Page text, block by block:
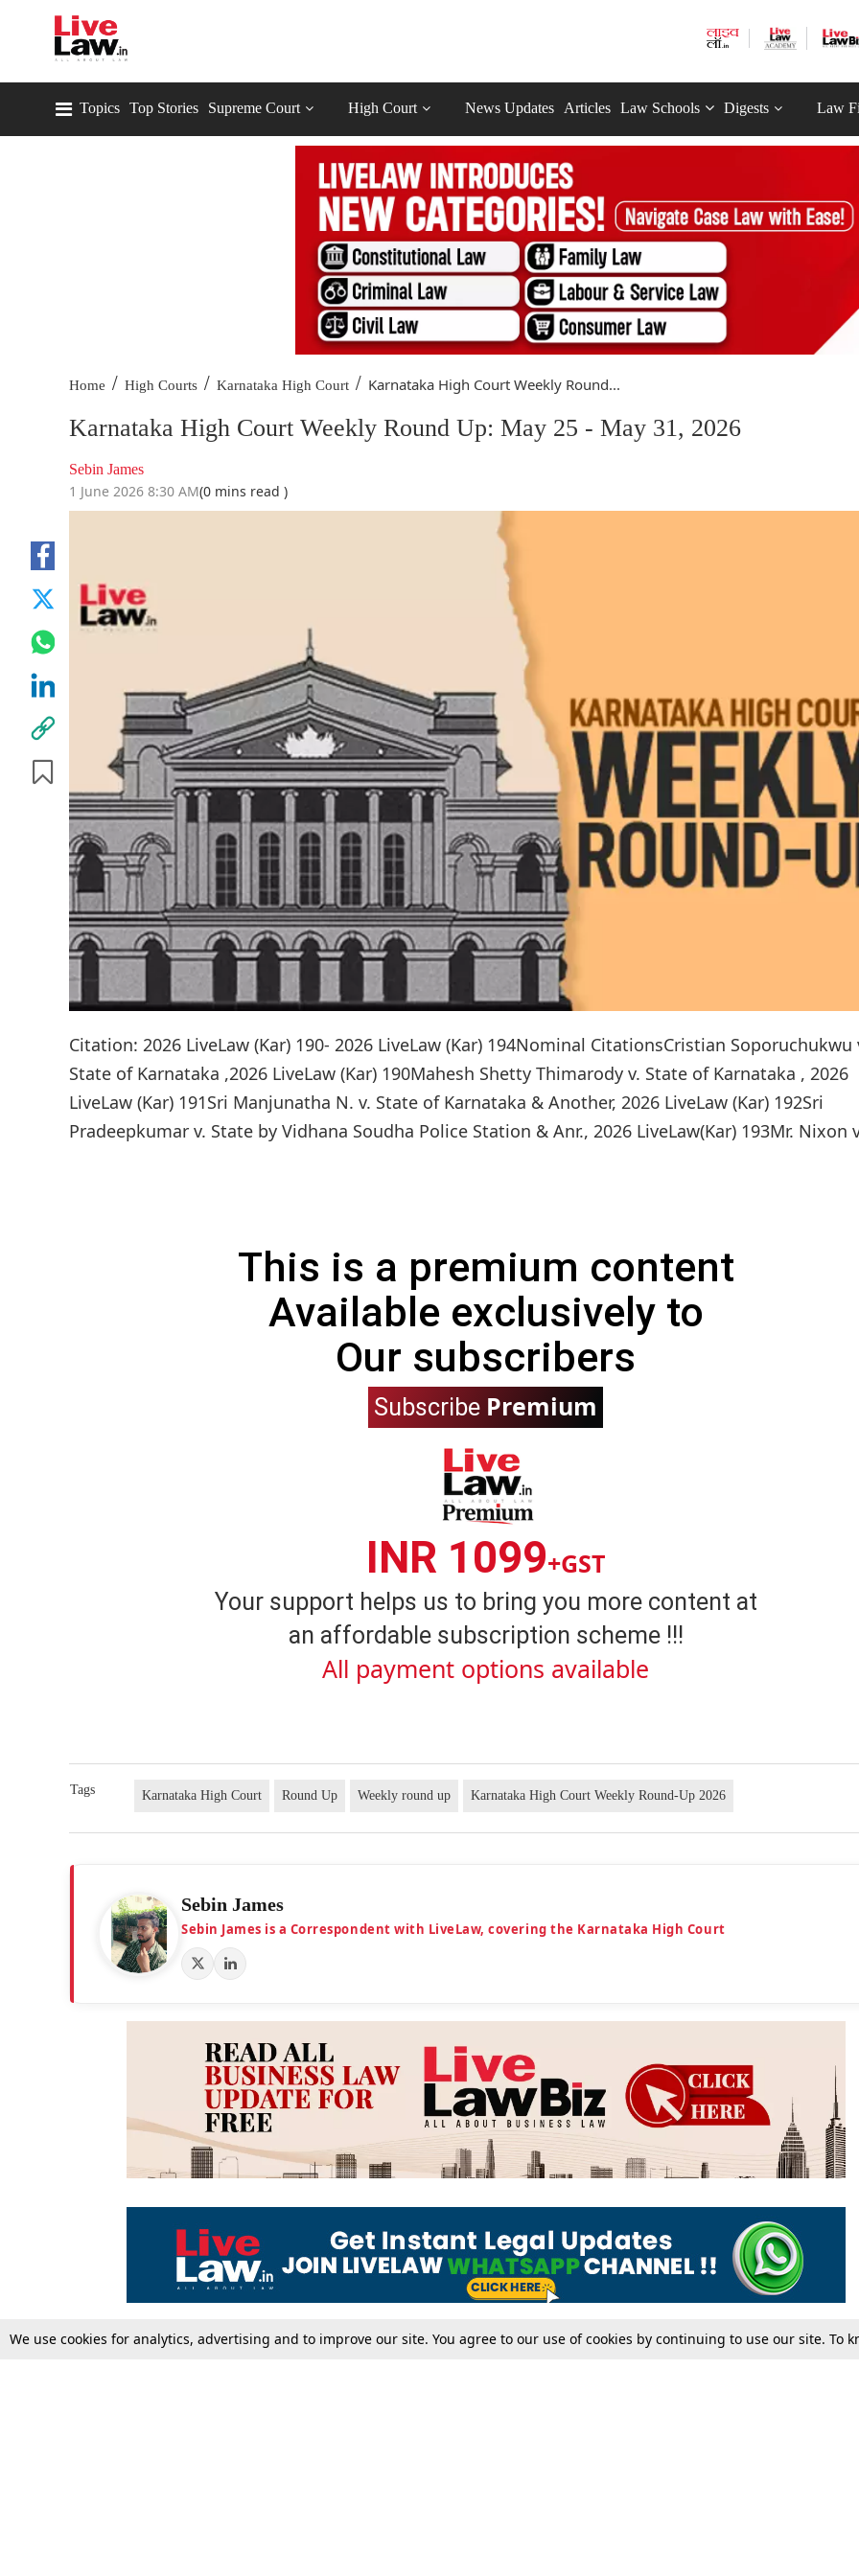
Topics Top Stories Supreme Court High Court News Updates Articles Law Schools Digests Law
Home / High Courts / Karnataka High Court / Karnataka High Court Weekly Round...
Karnataka High Court Weekly Round Up: May 25 - May 31, 2026
Sebin James
1 June 2026 8:30 AM(0 mins read )
Citation: 2026 LiveLaw (Kar) 190- 2026 LiveLaw (Kar) 194Nominal CitationsCristian Soporuchukwu
State of Karnataka ,2026 LiveLaw (Kar) 190Mahesh Shetty Thimarody v. State of Karnataka , 2026
LiveLaw (Kar) 191Sri Manjunatha N. v. State of Karnataka & Another, 2026 LiveLaw (Kar) 192Sri
Pradeepkumar v. State by Vidhana Soudha Police Station & Anr., 2026 LiveLaw(Kar) 193Mr. Nixon
This is a premium content
Available exclusively to
Our subscribers
Subscribe Premium
INR 1099+GST
Your support helps us to bring you more content at
an affordable subscription scheme !!!
All payment options available
Tags Karnataka High Court Round Up Weekly round up Karnataka High Court Weekly Round-Up 2026
Sebin James
Sebin James is a Correspondent with LiveLaw, covering the Karnataka High Court
We use cookies for analytics, advertising and to improve our site. You agree to our use of cookies by continuing to use our site. To